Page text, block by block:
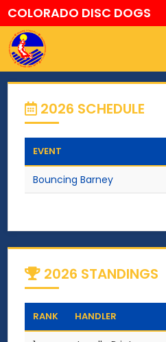
COLORADO DISC DOGS
2026 SCHEDULE
EVENT
Bouncing Barney
2026 STANDINGS
RANK HANDLER